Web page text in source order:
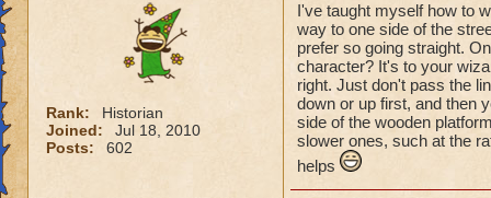
Rank:
Historian
Joined:
Jul 18, 2010
Posts:
602
I've taught myself how to
way to one side of the
prefer so going straight.
character? It's to your
right. Just don't pass the
down or up first, and then
side of the wooden
slower ones, such at the
helps